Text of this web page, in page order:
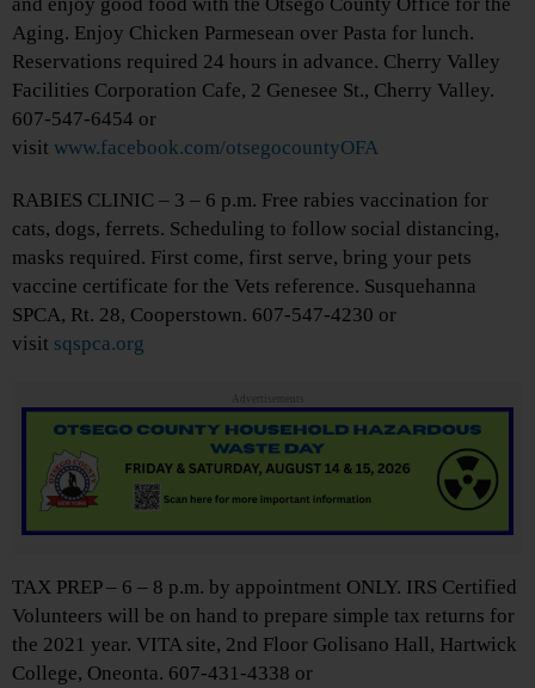
Aging. Enjoy Chicken Parmesean over Pasta for lunch.
Reservations required 24 hours in advance. Cherry Valley
Facilities Corporation Cafe, 2 Genesee St., Cherry Valley.
607-547-6454 or
visit www.facebook.com/otsegocountyOFA
RABIES CLINIC – 3 – 6 p.m. Free rabies vaccination for
cats, dogs, ferrets. Scheduling to follow social distancing,
masks required. First come, first serve, bring your pets
vaccine certificate for the Vets reference. Susquehanna
SPCA, Rt. 28, Cooperstown. 607-547-4230 or
visit sqspca.org
Advertisements
TAX PREP – 6 – 8 p.m. by appointment ONLY. IRS Certified
Volunteers will be on hand to prepare simple tax returns for
the 2021 year. VITA site, 2nd Floor Golisano Hall, Hartwick
College, Oneonta. 607-431-4338 or